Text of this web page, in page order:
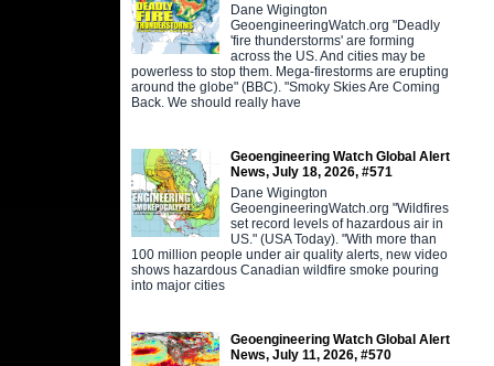
Dane Wigington
GeoengineeringWatch.org "Deadly
'fire thunderstorms' are forming
across the US. And cities may be
powerless to stop them. Mega-firestorms are erupting
around the globe" (BBC). "Smoky Skies Are Coming
Back. We should really have
Geoengineering Watch Global Alert
News, July 18, 2026, #571
Dane Wigington
GeoengineeringWatch.org "Wildfires
set record levels of hazardous air in
US." (USA Today). "With more than
100 million people under air quality alerts, new video
shows hazardous Canadian wildfire smoke pouring
into major cities
Geoengineering Watch Global Alert
News, July 11, 2026, #570